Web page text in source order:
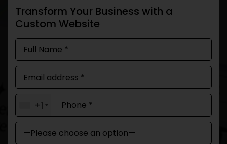
Transform Your Business with a
Custom Website
+1